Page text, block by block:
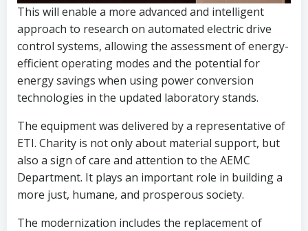
This will enable a more advanced and intelligent
approach to research on automated electric drive
control systems, allowing the assessment of energy-
efficient operating modes and the potential for
energy savings when using power conversion
technologies in the updated laboratory stands.
The equipment was delivered by a representative of
ETI. Charity is not only about material support, but
also a sign of care and attention to the AEMC
Department. It plays an important role in building a
more just, humane, and prosperous society.
The modernization includes the replacement of